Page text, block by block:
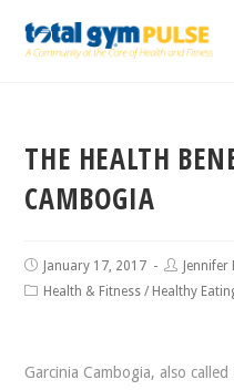
THE HEALTH
CAMBOGIA
January 17, 2017
Health & Fitness / Healthy
Garcinia Cambogia, also